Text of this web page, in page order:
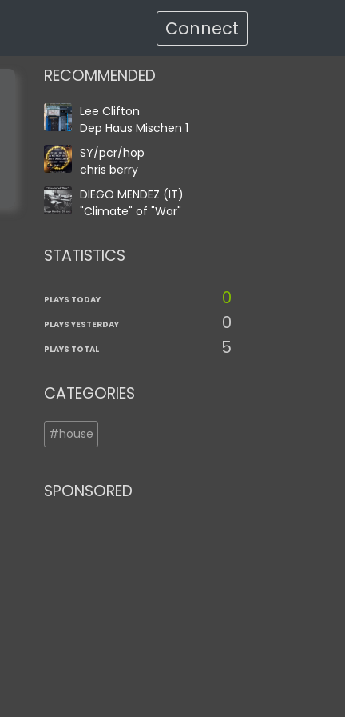
Connect
RECOMMENDED
Lee Clifton
Dep Haus Mischen 1
SY/pcr/hop
chris berry
DIEGO MENDEZ (IT)
"Climate" of "War"
STATISTICS
PLAYS TODAY 0
PLAYS YESTERDAY 0
PLAYS TOTAL 5
CATEGORIES
#house
SPONSORED